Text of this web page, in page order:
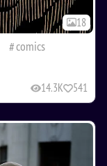
18
comics
14.3K 541